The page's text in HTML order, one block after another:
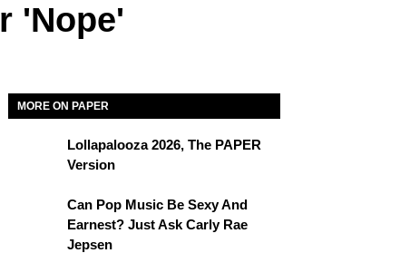
'Nope'
MORE ON PAPER
Lollapalooza 2026, The PAPER
Version
Can Pop Music Be Sexy And
Earnest? Just Ask Carly Rae
Jepsen